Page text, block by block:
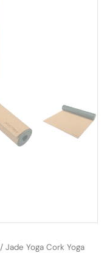
/ Jade Yoga Cork Yoga